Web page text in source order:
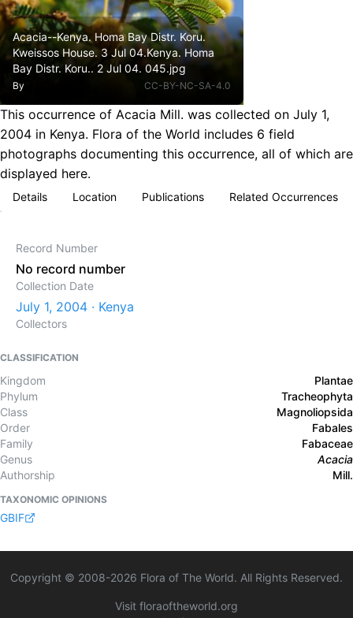
Acacia--Kenya. Homa Bay Distr. Koru.
Kweissos House. 3 Jul 04.Kenya. Homa
Bay Distr. Koru.. 2 Jul 04. 045.jpg
By CC-BY-NC-SA-4.0
This occurrence of Acacia Mill. was collected on July 1,
2004 in Kenya. Flora of the World includes 6 field
photographs documenting this occurrence, all of which are
displayed here.
Details Location Publications Related Occurrences
Record Number
No record number
Collection Date
July 1, 2004 · Kenya
Collectors
CLASSIFICATION
Kingdom
Plantae
Phylum
Tracheophyta
Class
Magnoliopsida
Order
Fabales
Family
Fabaceae
Genus
Acacia
Authorship
Mill.
TAXONOMIC OPINIONS
GBIF
Copyright © 2008-2026 Flora of The World. All Rights Reserved.
Visit floraoftheworld.org